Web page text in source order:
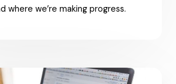
where we’re making progress.